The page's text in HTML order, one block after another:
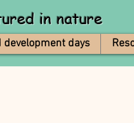
in nature
days